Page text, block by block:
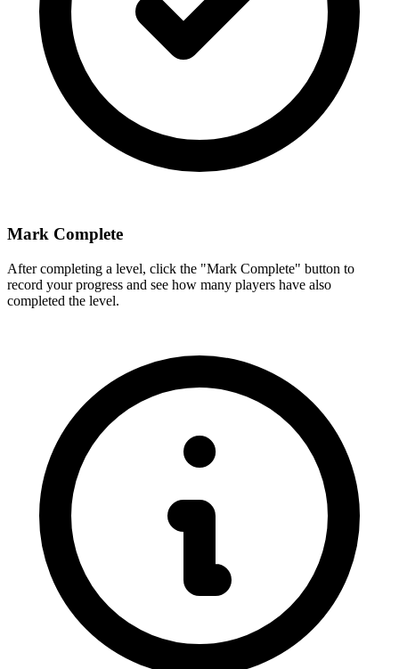
Mark Complete
After completing a level, click the "Mark Complete" button to
record your progress and see how many players have also
completed the level.